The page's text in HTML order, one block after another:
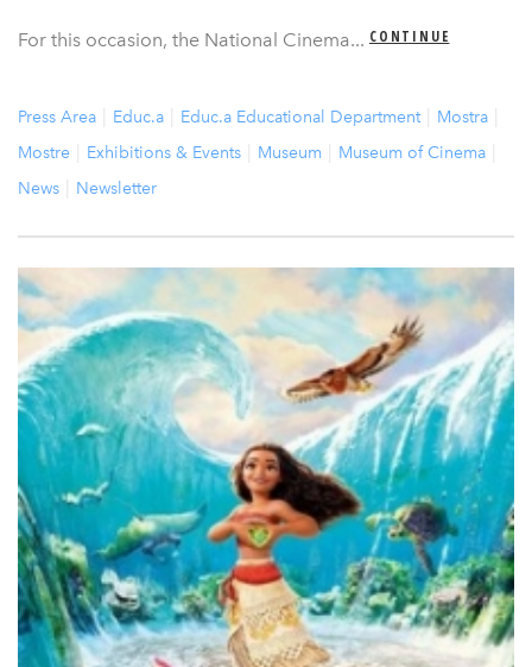
For this occasion, the National Cinema... CONTINUE
Press Area Educ.a Educ.a Educational Department
Mostra
Mostre
Exhibitions & Events Museum
Museum of Cinema
News
Newsletter